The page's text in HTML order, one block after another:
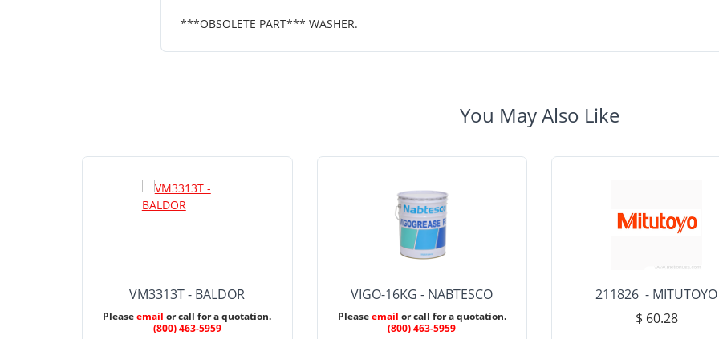
***OBSOLETE PART*** WASHER.
You May Also Like
VM3313T - BALDOR
Pleaseemail or call for a quotation.
(800) 463-5959
VIGO-16KG - NABTESCO
Pleaseemail or call for a quotation.
(800) 463-5959
211826 - MITUTOYO
$ 60.28